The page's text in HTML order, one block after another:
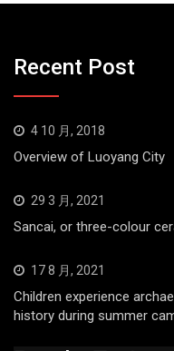
Recent Post
4 10 月, 2018
Overview of Luoyang City
29 3 月, 2021
Sancai, or three-colour
17 8 月, 2021
Children experience
history during summer